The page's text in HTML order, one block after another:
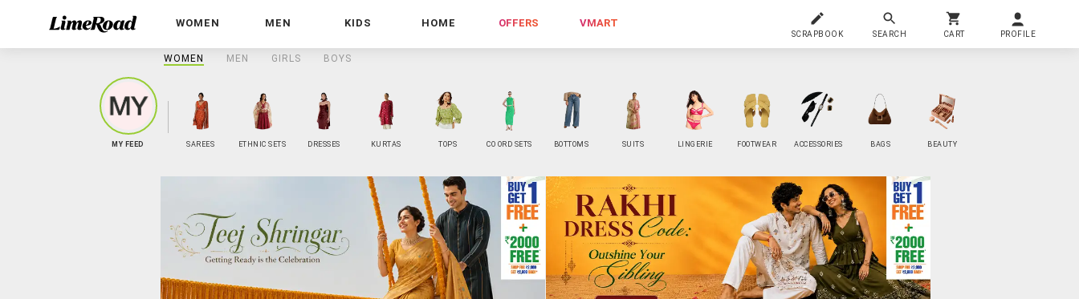
WOMEN MEN KIDS HOME OFFERS VMART
SCRAPBOOK SEARCH CART PROFILE
WOMEN MEN GIRLS BOYS
MY FEED SAREES ETHNIC SETS DRESSES KURTAS TOPS CO ORD SETS BOTTOMS SUITS LINGERIE FOOTWEAR ACCESSORIES BAGS BEAUTY